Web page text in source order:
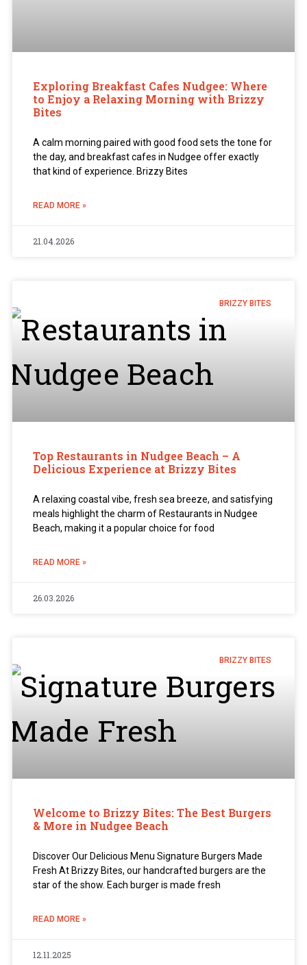
Exploring Breakfast Cafes Nudgee: Where
to Enjoy a Relaxing Morning with Brizzy
Bites
A calm morning paired with good food sets the tone for
the day, and breakfast cafes in Nudgee offer exactly
that kind of experience. Brizzy Bites
READ MORE »
21.04.2026
BRIZZY BITES
Top Restaurants in Nudgee Beach – A
Delicious Experience at Brizzy Bites
A relaxing coastal vibe, fresh sea breeze, and satisfying
meals highlight the charm of Restaurants in Nudgee
Beach, making it a popular choice for food
READ MORE »
26.03.2026
BRIZZY BITES
Welcome to Brizzy Bites: The Best Burgers
& More in Nudgee Beach
Discover Our Delicious Menu Signature Burgers Made
Fresh At Brizzy Bites, our handcrafted burgers are the
star of the show. Each burger is made fresh
READ MORE »
12.11.2025